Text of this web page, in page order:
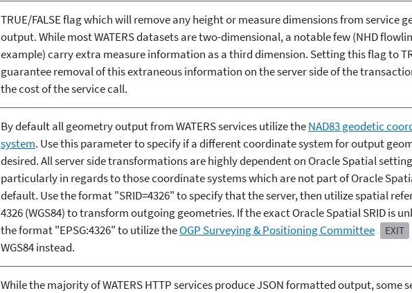
TRUE/FALSE flag which will remove any height or measure dimensions from service
output. While most WATERS datasets are two-dimensional, a notable few (NHD
example) carry extra measure information as a third dimension. Setting this flag to
guarantee removal of this extraneous information on the server side of the
the cost of the service call.
By default all geometry output from WATERS services utilize theNAD83 geodetic
system. Use this parameter to specify if a different coordinate system for output
desired. All server side transformations are highly dependent on Oracle Spatial
particularly in regards to those coordinate systems which are not part of Oracle
default. Use the format "SRID=4326" to specify that the server, then utilize spatial
4326 (WGS84) to transform outgoing geometries. If the exact Oracle Spatial SRID is
the format "EPSG:4326" to utilize theOGP Surveying & Positioning Committee EXIT
WGS84 instead.
While the majority of WATERS HTTP services produce JSON formatted output, some